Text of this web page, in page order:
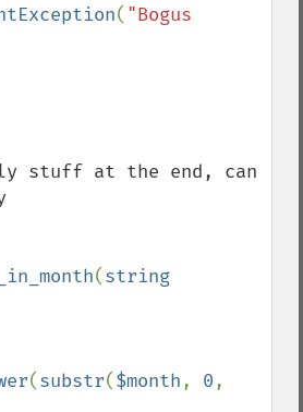
( "Bogus
stuff at the end, can
(string
(substr($month, 0